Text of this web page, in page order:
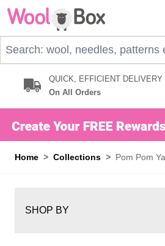
Skip to Content
QUICK, EFFICIENT DELIVERY
On All Orders
Home > Collections > Pom Pom
SHOP BY